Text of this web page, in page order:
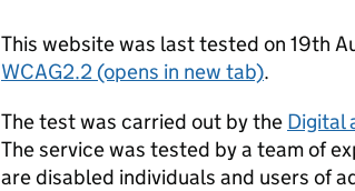
This website was last tested on 19th
WCAG2.2 (opens in new tab).
The test was carried out by the Digital
The service was tested by a team of
are disabled individuals and users of